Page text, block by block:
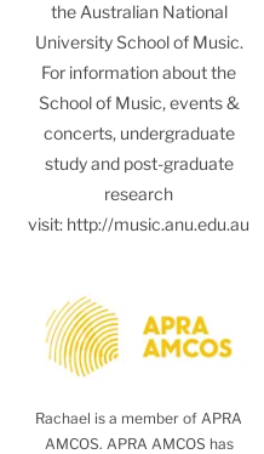
the Australian National
University School of Music.
For information about the
School of Music, events &
concerts, undergraduate
study and post-graduate
research
visit: http://music.anu.edu.au
Rachael is a member of APRA
AMCOS. APRA AMCOS has